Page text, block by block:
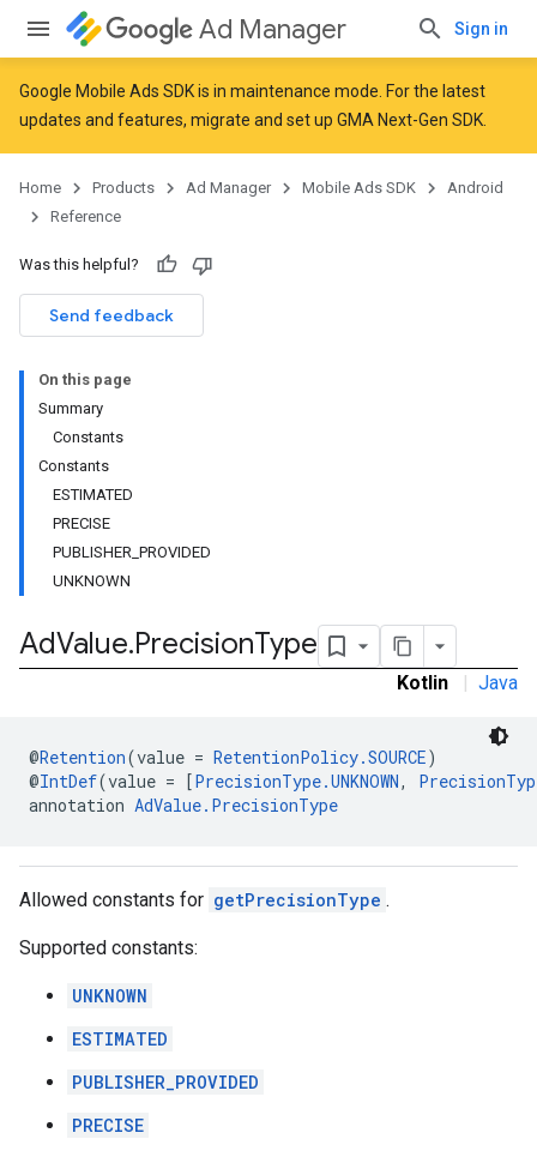
Ad Manager Sign in
Google Mobile Ads SDK is in maintenance mode. For the latest
updates and features, migrate and set up GMA Next-Gen SDK
Home Products Ad Manager Mobile Ads SDK
Android
Reference
Was this helpful?
Send feedback
On this page
Summary
Constants
Constants
ESTIMATED
PRECISE
PUBLISHER_PROVIDED
UNKNOWN
AdValue.PrecisionType
Kotlin | Java
@Retention(value = RetentionPolicy.SOURCE)
@IntDef(value = [PrecisionType.UNKNOWN,
annotation AdValue.PrecisionType
Allowed constants for getPrecisionType .
Supported constants:
UNKNOWN
ESTIMATED
PUBLISHER_PROVIDED
PRECISE